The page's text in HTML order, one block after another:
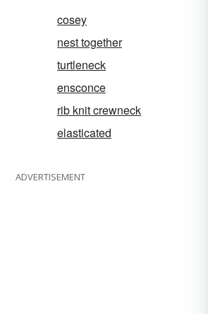
cosey
nest together
turtleneck
ensconce
rib knit crewneck
elasticated
ADVERTISEMENT